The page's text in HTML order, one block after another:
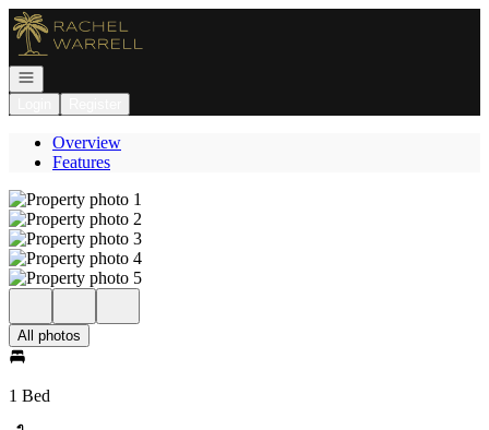
Go to: Homepage
Open navigation
Overview
Features
All photos
1 Bed